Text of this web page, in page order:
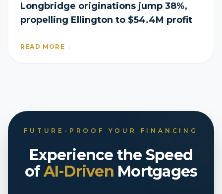
Longbridge originations jump 38%,
propelling Ellington to $54.4M profit
READ MORE →
FUTURE-PROOF YOUR FINANCING
Experience the Speed
ofAI-Driven Mortgages